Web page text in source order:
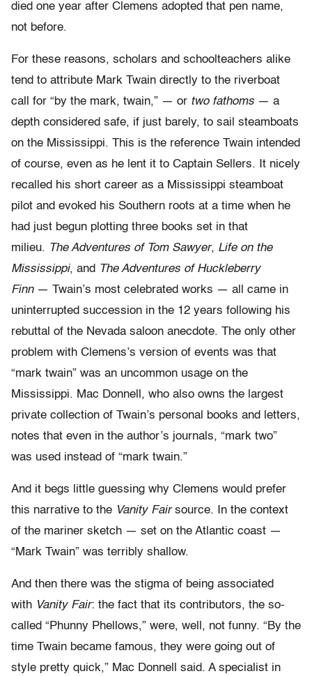
died one year after Clemens adopted that pen name,
not before.
For these reasons, scholars and schoolteachers alike
tend to attribute Mark Twain directly to the riverboat
call for “by the mark, twain,” — or two fathoms — a
depth considered safe, if just barely, to sail steamboats
on the Mississippi. This is the reference Twain intended
of course, even as he lent it to Captain Sellers. It nicely
recalled his short career as a Mississippi steamboat
pilot and evoked his Southern roots at a time when he
had just begun plotting three books set in that
milieu. The Adventures of Tom Sawyer, Life on the
Mississippi, and The Adventures of Huckleberry
Finn — Twain’s most celebrated works — all came in
uninterrupted succession in the 12 years following his
rebuttal of the Nevada saloon anecdote. The only other
problem with Clemens’s version of events was that
“mark twain” was an uncommon usage on the
Mississippi. Mac Donnell, who also owns the largest
private collection of Twain’s personal books and letters,
notes that even in the author’s journals, “mark two”
was used instead of “mark twain.”
And it begs little guessing why Clemens would prefer
this narrative to the Vanity Fairsource. In the context
of the mariner sketch — set on the Atlantic coast —
“Mark Twain” was terribly shallow.
And then there was the stigma of being associated
with Vanity Fair: the fact that its contributors, the so-
called “Phunny Phellows,” were, well, not funny. “By the
time Twain became famous, they were going out of
style pretty quick,” Mac Donnell said. A specialist in